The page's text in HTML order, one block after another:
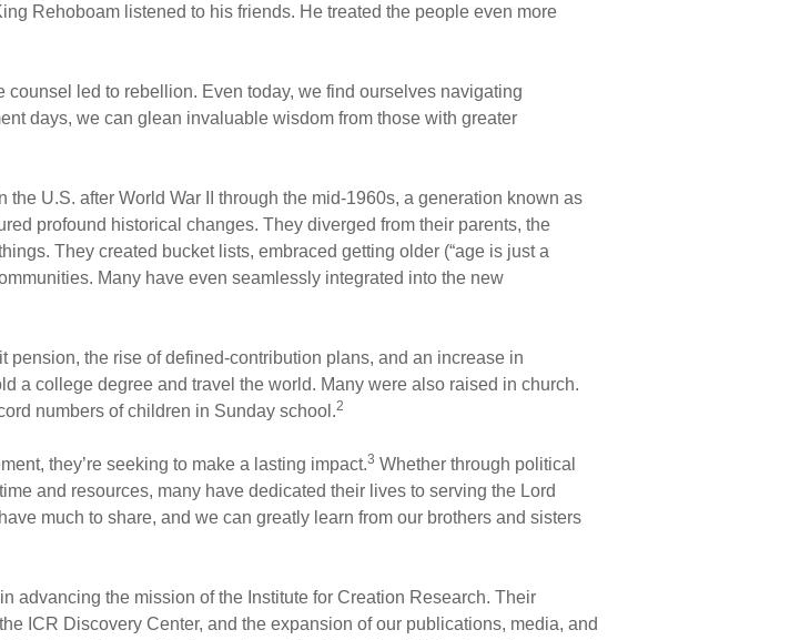
Rehoboam listened to his friends. He treated the people even more
counsel led to rebellion. Even today, we find ourselves navigating
days, we can glean invaluable wisdom from those with greater
U.S. after World War II through the mid-1960s, a generation known as
profound historical changes. They diverged from their parents, the
They created bucket lists, embraced getting older (“age is just a
Many have even seamlessly integrated into the new
the rise of defined-contribution plans, and an increase in
a college degree and travel the world. Many were also raised in church.
numbers of children in Sunday school.2
they’re seeking to make a lasting impact.3 Whether through political
and resources, many have dedicated their lives to serving the Lord
much to share, and we can greatly learn from our brothers and sisters
advancing the mission of the Institute for Creation Research. Their
ICR Discovery Center, and the expansion of our publications, media, and